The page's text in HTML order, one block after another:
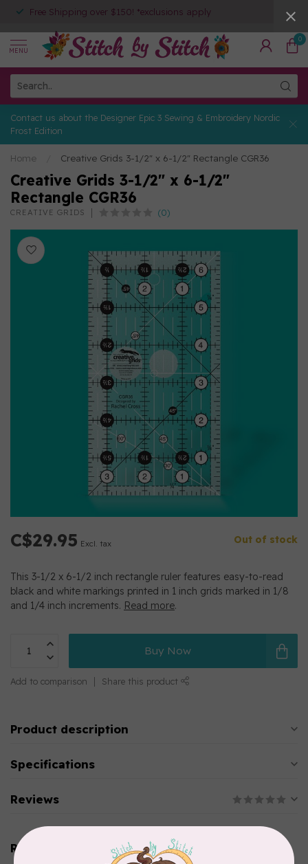
Free Shipping over $150! *exclusions apply
MENU
0
Contact us about the Designer Epic 3 Sewing & Embroidery Nordic
Frost Edition
Home Creative Grids 3-1/2" x 6-1/2" Rectangle CGR36
Creative Grids 3-1/2" x 6-1/2"
Rectangle CGR36
CREATIVE GRIDS (0)
C$29.95 Excl. tax Out of stock
This 3-1/2 x 6-1/2 inch rectangle ruler features easy-to-read
black and white markings printed in 1 inch grids marked in 1/8
and 1/4 inch increments. Read more.
Buy Now
Add to comparison Share this product
Product description
Specifications
Reviews
Related products